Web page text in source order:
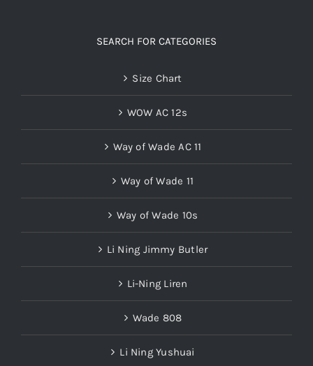
SEARCH FOR CATEGORIES
Size Chart
WOW AC 12s
Way of Wade AC 11
Way of Wade 11
Way of Wade 10s
Li Ning Jimmy Butler
Li-Ning Liren
Wade 808
Li Ning Yushuai